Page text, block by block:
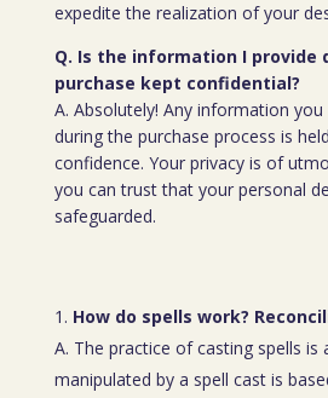
expedite the realization of your
Q. Is the information I provide
purchase kept confidential?
A. Absolutely! Any information
during the purchase process is
confidence. Your privacy is of
you can trust that your personal
safeguarded.
How do spells work?
A. The practice of casting spells is
manipulated by a spell cast is